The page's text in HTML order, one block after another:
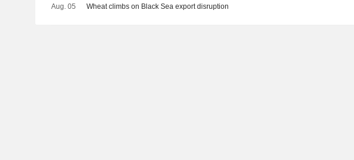
Aug. 05 Wheat climbs on Black Sea export disruption